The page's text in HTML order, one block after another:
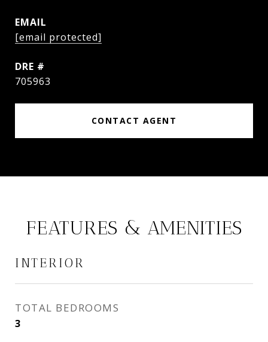
EMAIL
[email protected]
DRE #
705963
CONTACT AGENT
FEATURES & AMENITIES
INTERIOR
TOTAL BEDROOMS
3